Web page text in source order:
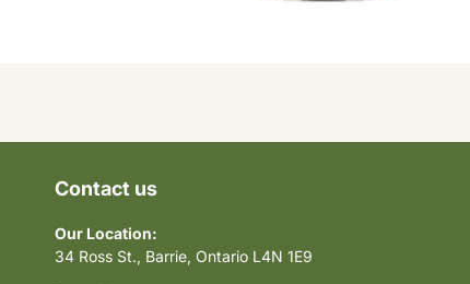
Contact us
Our Location:
34 Ross St., Barrie, Ontario L4N 1E9